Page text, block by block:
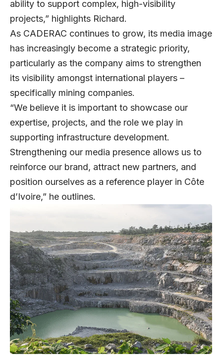
ability to support complex, high-visibility
projects,” highlights Richard.
As CADERAC continues to grow, its media image
has increasingly become a strategic priority,
particularly as the company aims to strengthen
its visibility amongst international players –
specifically mining companies.
“We believe it is important to showcase our
expertise, projects, and the role we play in
supporting infrastructure development.
Strengthening our media presence allows us to
reinforce our brand, attract new partners, and
position ourselves as a reference player in Côte
d’Ivoire,” he outlines.